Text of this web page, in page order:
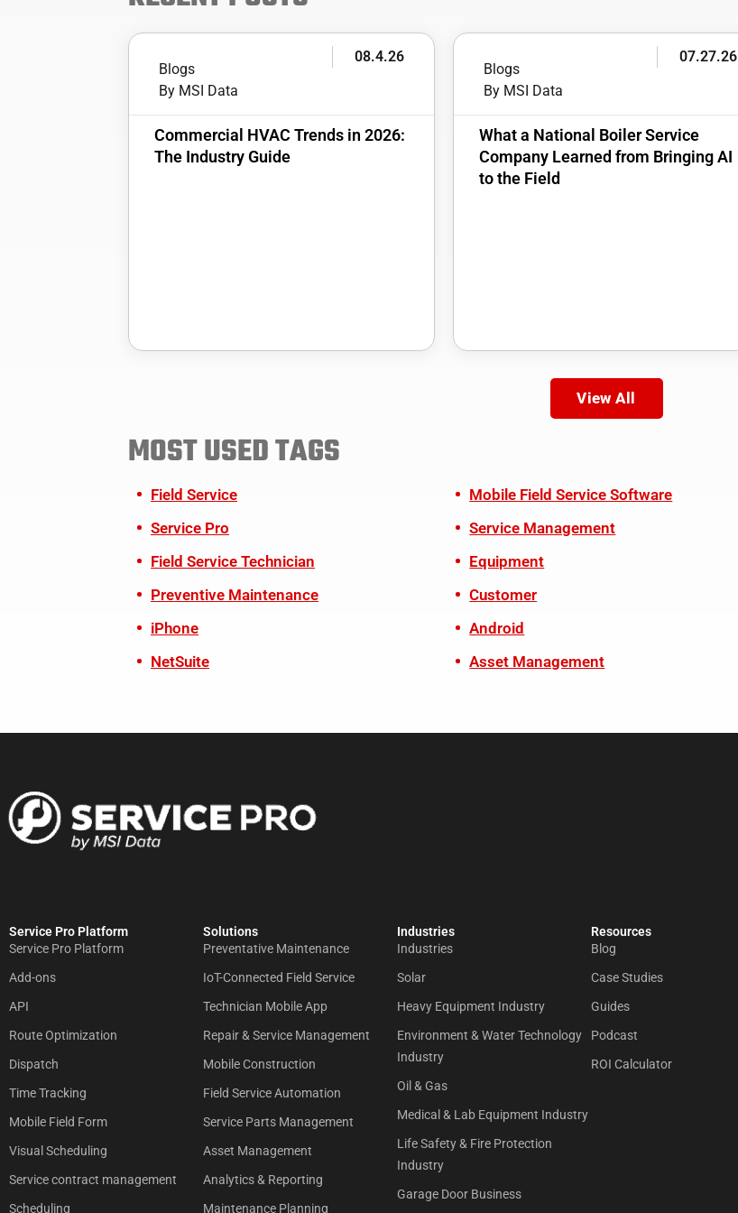
Blogs
By MSI Data
08.4.26
Commercial HVAC Trends in 2026:
The Industry Guide
Blogs
By MSI Data
07.27.26
What a National Boiler Service
Company Learned from Bringing AI
to the Field
View All
MOST USED TAGS
Field Service Mobile Field Service Software
Service Pro
Service Management
Field Service Technician
Equipment
Preventive Maintenance
Customer
iPhone
Android
NetSuite
Asset Management
Service Pro Platform
Service Pro Platform
Add-ons
API
Route Optimization
Dispatch
Time Tracking
Mobile Field Form
Visual Scheduling
Service contract management
Scheduling
Solutions
Preventative Maintenance
IoT-Connected Field Service
Technician Mobile App
Repair & Service Management
Mobile Construction
Field Service Automation
Service Parts Management
Asset Management
Analytics & Reporting
Maintenance Planning
Industries
Industries
Solar
Heavy Equipment Industry
Environment & Water Technology
Industry
Oil & Gas
Medical & Lab Equipment Industry
Life Safety & Fire Protection
Industry
Garage Door Business
Resources
Blog
Case Studies
Guides
Podcast
ROI Calculator